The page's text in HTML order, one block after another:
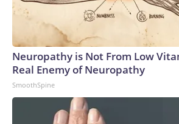
Neuropathy is Not From Low
Real Enemy of Neuropathy
SmoothSpine